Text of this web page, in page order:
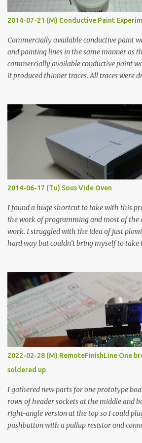
2014-07-21 (M) Conductive Paint
Commercially available conductive paint
and painting lines in the same manner as
commercially available conductive paint
it produced thinner traces. All traces were
width probes. Close-up pictures were taken
macro lens. The lens has a very shallow
flat so the samples are not entirely visible.
graphite powder is the most conductive
when painted in a line like a circuit trace.
Thin line Glue-All 18.8 KΩ 10.5 KΩ 11.2 KΩ
KΩ 9.9 KΩ Acrylic paint 1.8 KΩ 60 Ω 1.161
2014-06-17 (Tu) Sous Vide Oven
I found a huge shortcut to take with this
the work of programming and most of the
work. I struggled with the idea of just
hard way but couldn’t bring myself to take
forcing myself to think about implementing
done that. The second purpose was to get
vide oven. Enough background. ----------
temperature controllers had not been
because they were assumed to all be of
prohibitively expensive. Contrary to that
temperature controller with display,
less than fifteen dollars after shipping
makes it illogical to continue programming
would have to be assembled and addi...
2022-02-28 (M) RemoteFinishLine One
soldered up
I gathered new parts for one prototype
rows of header sockets at the middle and
right-angle version at the top so I could
pushbutton with a pullup resistor and